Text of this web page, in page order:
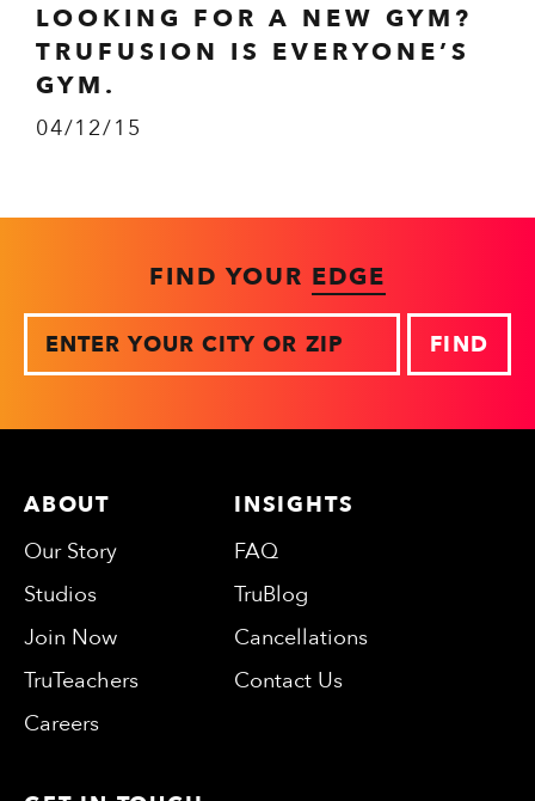
LOOKING FOR A NEW GYM?
TRUFUSION IS EVERYONE’S
GYM.
04/12/15
FIND YOUR EDGE
Zip
ABOUT
Our Story
Studios
Join Now
TruTeachers
Careers
INSIGHTS
FAQ
TruBlog
Cancellations
Contact Us